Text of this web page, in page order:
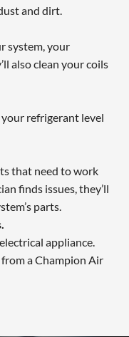
and dirt.
system, your
also clean your coils
refrigerant level
that need to work
finds issues, they’ll
parts.
appliance.
from a Champion Air